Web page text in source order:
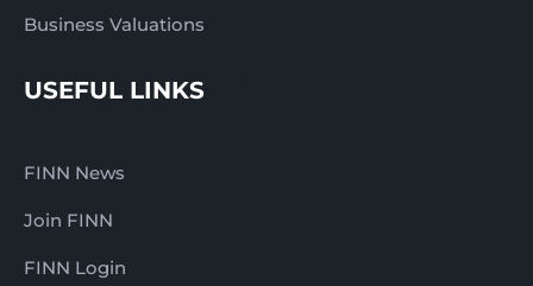
Business Valuations
USEFUL LINKS
FINN News
Join FINN
FINN Login